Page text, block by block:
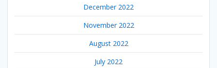
December 2022
November 2022
August 2022
July 2022